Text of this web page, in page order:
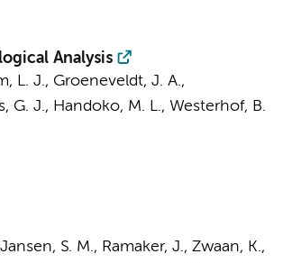
Analysis
L. J., Groeneveldt, J. A.,
G. J., Handoko, M. L., Westerhof, B.
Jansen, S. M., Ramaker, J., Zwaan, K.,